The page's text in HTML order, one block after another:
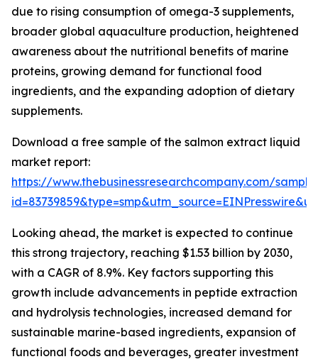
due to rising consumption of omega-3 supplements,
broader global aquaculture production, heightened
awareness about the nutritional benefits of marine
proteins, growing demand for functional food
ingredients, and the expanding adoption of dietary
supplements.
Download a free sample of the salmon extract liquid
market report:
https://www.thebusinessresearchcompany.com/
Looking ahead, the market is expected to continue
this strong trajectory, reaching $1.53 billion by 2030,
with a CAGR of 8.9%. Key factors supporting this
growth include advancements in peptide extraction
and hydrolysis technologies, increased demand for
sustainable marine-based ingredients, expansion of
functional foods and beverages, greater investment